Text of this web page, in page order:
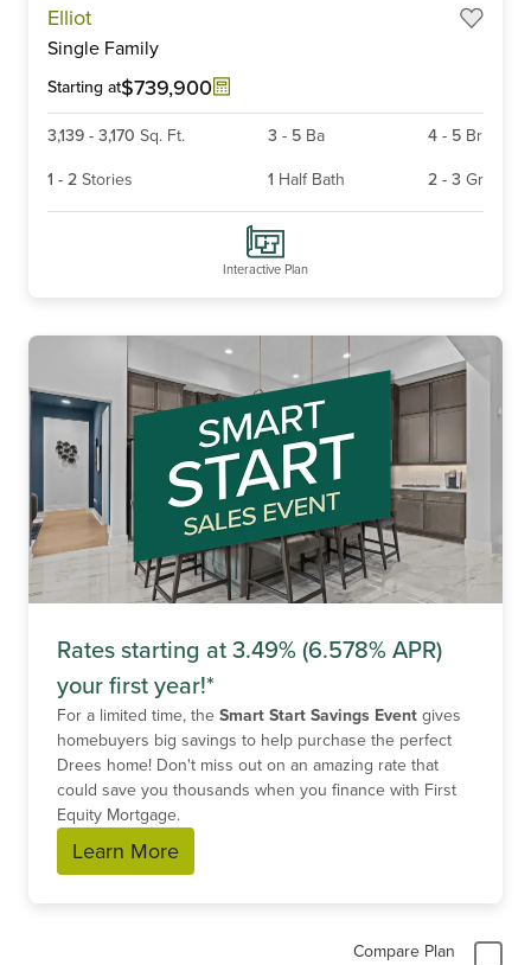
Elliot
Single Family
Starting at$739,900
3,139 - 3,170 Sq. Ft. 3 - 5 Ba 4 - 5 Br
1 - 2 Stories 1 Half Bath 2 - 3 Gr
Interactive Plan
Rates starting at 3.49% (6.578% APR)
your first year!*
For a limited time, the Smart Start Savings Event gives
homebuyers big savings to help purchase the perfect
Drees home! Don't miss out on an amazing rate that
could save you thousands when you finance with First
Equity Mortgage.
Learn More
Compare Plan